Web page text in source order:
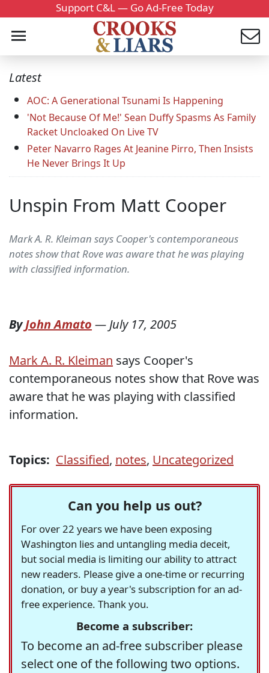
Support C&L — Go Ad-Free Today
Latest
AOC: A Generational Tsunami Is Happening
'Not Because Of Me!' Sean Duffy Spasms As Family
Racket Uncloaked On Live TV
Peter Navarro Rages At Jeanine Pirro, Then Insists
He Never Brings It Up
Unspin From Matt Cooper
Mark A. R. Kleiman says Cooper's contemporaneous
notes show that Rove was aware that he was playing
with classified information.
ByJohn Amato —July 17, 2005
Mark A. R. Kleiman says Cooper's
contemporaneous notes show that Rove was
aware that he was playing with classified
information.
Topics: Classified, notes, Uncategorized
Can you help us out?
For over 22 years we have been exposing
Washington lies and untangling media deceit,
but social media is limiting our ability to attract
new readers. Please give a one-time or recurring
donation, or buy a year's subscription for an ad-
free experience. Thank you.
Become a subscriber:
To become an ad-free subscriber please
select one of the following two options.